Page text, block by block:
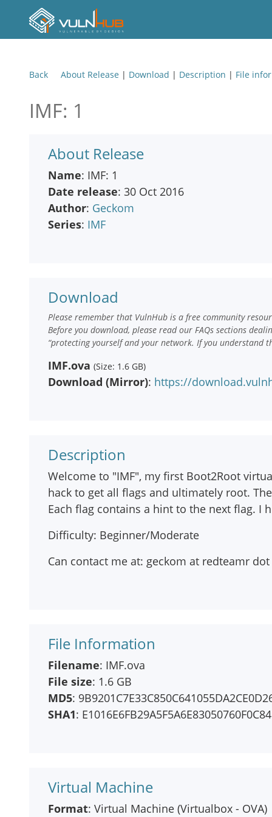
Back About Release | Download | Description | File
IMF: 1
About Release
Name: IMF: 1
Date release: 30 Oct 2016
Author: Geckom
Series: IMF
Download
Please remember that VulnHub is a free community
Before you download, please read our FAQs sections
“protecting yourself and your network. If you understand
IMF.ova (Size: 1.6 GB)
Download (Mirror): https://
Description
Welcome to "IMF", my first Boot2Root
hack to get all flags and ultimately root.
Each flag contains a hint to the next flag. I
Difficulty: Beginner/Moderate
Can contact me at: geckom at redteamr
File Information
Filename: IMF.ova
File size: 1.6 GB
MD5:
SHA1:
Virtual Machine
Format: Virtual Machine (Virtualbox - OVA)